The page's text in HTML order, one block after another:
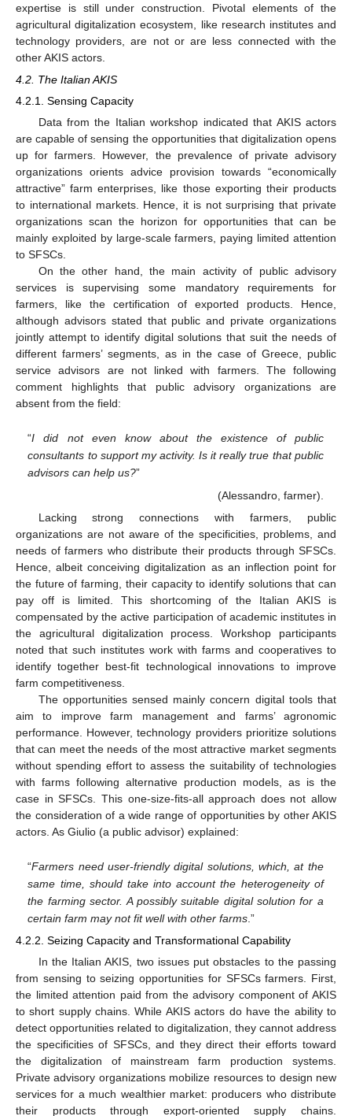
expertise is still under construction. Pivotal elements of the
agricultural digitalization ecosystem, like research institutes and
technology providers, are not or are less connected with the
other AKIS actors.
4.2. The Italian AKIS
4.2.1. Sensing Capacity
Data from the Italian workshop indicated that AKIS actors
are capable of sensing the opportunities that digitalization opens
up for farmers. However, the prevalence of private advisory
organizations orients advice provision towards “economically
attractive” farm enterprises, like those exporting their products
to international markets. Hence, it is not surprising that private
organizations scan the horizon for opportunities that can be
mainly exploited by large-scale farmers, paying limited attention
to SFSCs.
On the other hand, the main activity of public advisory
services is supervising some mandatory requirements for
farmers, like the certification of exported products. Hence,
although advisors stated that public and private organizations
jointly attempt to identify digital solutions that suit the needs of
different farmers’ segments, as in the case of Greece, public
service advisors are not linked with farmers. The following
comment highlights that public advisory organizations are
absent from the field:
“I did not even know about the existence of public
consultants to support my activity. Is it really true that public
advisors can help us?”
(Alessandro, farmer).
Lacking strong connections with farmers, public
organizations are not aware of the specificities, problems, and
needs of farmers who distribute their products through SFSCs.
Hence, albeit conceiving digitalization as an inflection point for
the future of farming, their capacity to identify solutions that can
pay off is limited. This shortcoming of the Italian AKIS is
compensated by the active participation of academic institutes in
the agricultural digitalization process. Workshop participants
noted that such institutes work with farms and cooperatives to
identify together best-fit technological innovations to improve
farm competitiveness.
The opportunities sensed mainly concern digital tools that
aim to improve farm management and farms’ agronomic
performance. However, technology providers prioritize solutions
that can meet the needs of the most attractive market segments
without spending effort to assess the suitability of technologies
with farms following alternative production models, as is the
case in SFSCs. This one-size-fits-all approach does not allow
the consideration of a wide range of opportunities by other AKIS
actors. As Giulio (a public advisor) explained:
“Farmers need user-friendly digital solutions, which, at the
same time, should take into account the heterogeneity of
the farming sector. A possibly suitable digital solution for a
certain farm may not fit well with other farms .”
4.2.2. Seizing Capacity and Transformational Capability
In the Italian AKIS, two issues put obstacles to the passing
from sensing to seizing opportunities for SFSCs farmers. First,
the limited attention paid from the advisory component of AKIS
to short supply chains. While AKIS actors do have the ability to
detect opportunities related to digitalization, they cannot address
the specificities of SFSCs, and they direct their efforts toward
the digitalization of mainstream farm production systems.
Private advisory organizations mobilize resources to design new
services for a much wealthier market: producers who distribute
their products through export-oriented supply chains.